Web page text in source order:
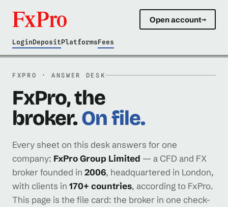
Open account→
LoginDepositPlatformsFees
FXPRO · ANSWER DESK
FxPro, the
broker.On file.
Every sheet on this desk answers for one
company: FxPro Group Limited — a CFD and FX
broker founded in 2006, headquartered in London,
with clients in 170+ countries, according to FxPro.
This page is the file card: the broker in one check-